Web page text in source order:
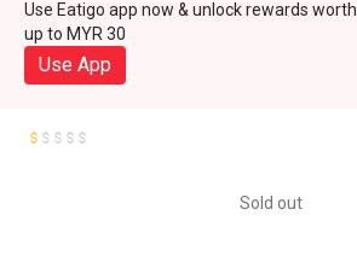
Use Eatigo app now & unlock rewards worth
up to MYR 30
Use App
Sold out